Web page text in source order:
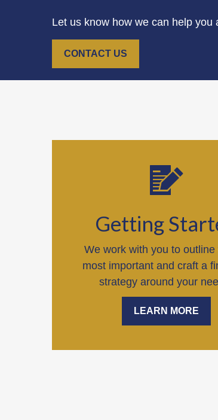
Let us know how we can help you
CONTACT US
Getting
We work with you to outline
most important and craft a
strategy around your
LEARN MORE